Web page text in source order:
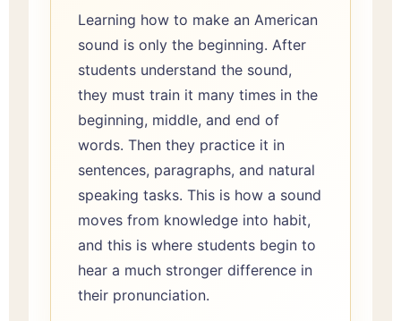
Learning how to make an American
sound is only the beginning. After
students understand the sound,
they must train it many times in the
beginning, middle, and end of
words. Then they practice it in
sentences, paragraphs, and natural
speaking tasks. This is how a sound
moves from knowledge into habit,
and this is where students begin to
hear a much stronger difference in
their pronunciation.